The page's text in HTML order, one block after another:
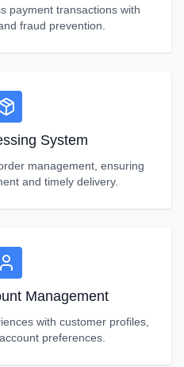
payment transactions with
fraud prevention.
System
management, ensuring
and timely delivery.
Management
with customer profiles,
preferences.